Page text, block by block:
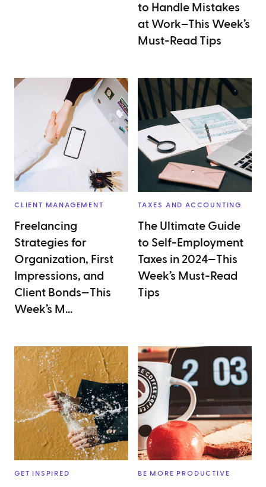
to Handle Mistakes
at Work–This Week’s
Must-Read Tips
CLIENT MANAGEMENT
Freelancing
Strategies for
Organization, First
Impressions, and
Client Bonds—This
Week’s M...
TAXES AND ACCOUNTING
The Ultimate Guide
to Self-Employment
Taxes in 2024—This
Week’s Must-Read
Tips
GET INSPIRED BE MORE PRODUCTIVE